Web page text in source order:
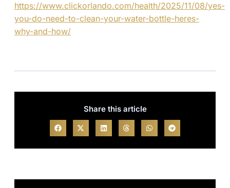
https://www.clickorlando.com/health/2025/11/08/yes-
you-do-need-to-clean-your-water-bottle-heres-
why-and-how/
Share this article